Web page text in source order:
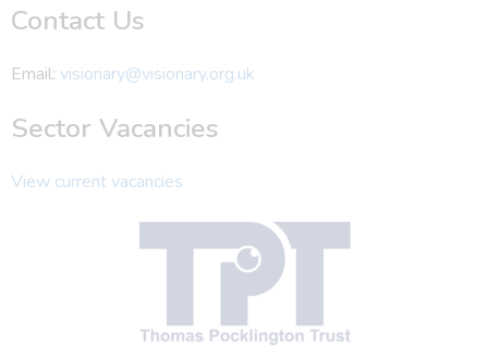
Contact Us
Email: visionary@visionary.org.uk
Sector Vacancies
View current vacancies